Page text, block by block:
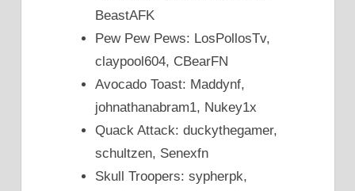
BeastAFK
Pew Pew Pews: LosPollosTv,
claypool604, CBearFN
Avocado Toast: Maddynf,
johnathanabram1, Nukey1x
Quack Attack: duckythegamer,
schultzen, Senexfn
Skull Troopers: sypherpk,